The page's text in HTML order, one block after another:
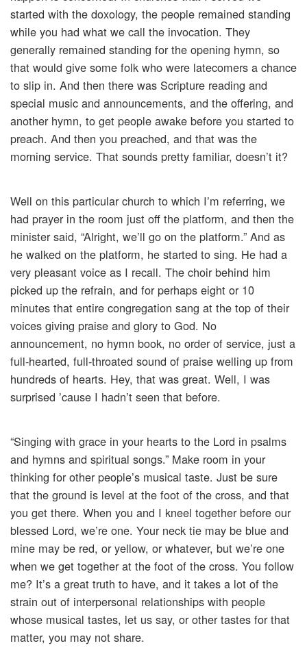
started with the doxology, the people remained standing
while you had what we call the invocation. They
generally remained standing for the opening hymn, so
that would give some folk who were latecomers a chance
to slip in. And then there was Scripture reading and
special music and announcements, and the offering, and
another hymn, to get people awake before you started to
preach. And then you preached, and that was the
morning service. That sounds pretty familiar, doesn’t it?
Well on this particular church to which I’m referring, we
had prayer in the room just off the platform, and then the
minister said, “Alright, we’ll go on the platform.” And as
he walked on the platform, he started to sing. He had a
very pleasant voice as I recall. The choir behind him
picked up the refrain, and for perhaps eight or 10
minutes that entire congregation sang at the top of their
voices giving praise and glory to God. No
announcement, no hymn book, no order of service, just a
full-hearted, full-throated sound of praise welling up from
hundreds of hearts. Hey, that was great. Well, I was
surprised ’cause I hadn’t seen that before.
“Singing with grace in your hearts to the Lord in psalms
and hymns and spiritual songs.” Make room in your
thinking for other people’s musical taste. Just be sure
that the ground is level at the foot of the cross, and that
you get there. When you and I kneel together before our
blessed Lord, we’re one. Your neck tie may be blue and
mine may be red, or yellow, or whatever, but we’re one
when we get together at the foot of the cross. You follow
me? It’s a great truth to have, and it takes a lot of the
strain out of interpersonal relationships with people
whose musical tastes, let us say, or other tastes for that
matter, you may not share.